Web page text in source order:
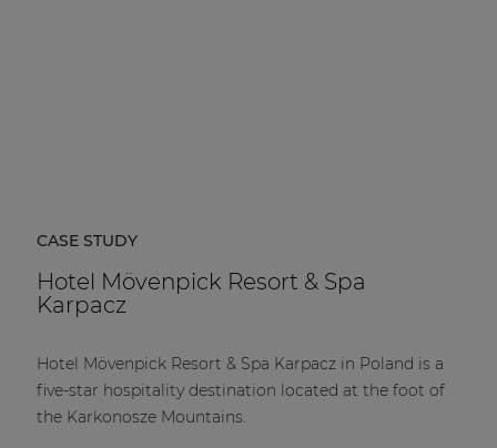
CASE STUDY
Hotel Mövenpick Resort & Spa
Karpacz
Hotel Mövenpick Resort & Spa Karpacz in Poland is a
five-star hospitality destination located at the foot of
the Karkonosze Mountains.